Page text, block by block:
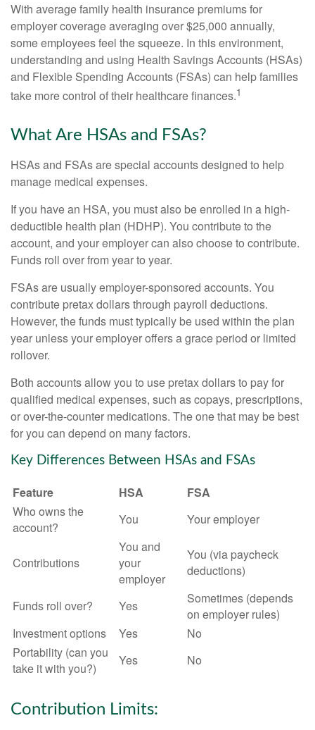
With average family health insurance premiums for
employer coverage averaging over $25,000 annually,
some employees feel the squeeze. In this environment,
understanding and using Health Savings Accounts (HSAs)
and Flexible Spending Accounts (FSAs) can help families
take more control of their healthcare finances.1
What Are HSAs and FSAs?
HSAs and FSAs are special accounts designed to help
manage medical expenses.
If you have an HSA, you must also be enrolled in a high-
deductible health plan (HDHP). You contribute to the
account, and your employer can also choose to contribute.
Funds roll over from year to year.
FSAs are usually employer-sponsored accounts. You
contribute pretax dollars through payroll deductions.
However, the funds must typically be used within the plan
year unless your employer offers a grace period or limited
rollover.
Both accounts allow you to use pretax dollars to pay for
qualified medical expenses, such as copays, prescriptions,
or over-the-counter medications. The one that may be best
for you can depend on many factors.
Key Differences Between HSAs and FSAs
Feature HSA
FSA
Who owns the
account?
You Your employer
Contributions
You and
your
employer
You (via paycheck
deductions)
Funds roll over? Yes
Sometimes (depends
on employer rules)
Investment options
Yes
No
Portability (can you
take it with you?)
Yes No
Contribution Limits: